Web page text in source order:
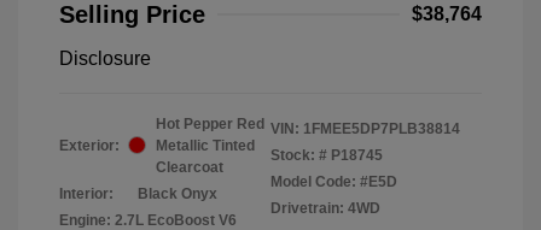
Selling Price
$38,764
Disclosure
Exterior:
Hot Pepper Red
Metallic Tinted
Clearcoat
Interior:
Black Onyx
Engine: 2.7L EcoBoost V6
VIN: 1FMEE5DP7PLB38814
Stock: # P18745
Model Code: #E5D
Drivetrain: 4WD